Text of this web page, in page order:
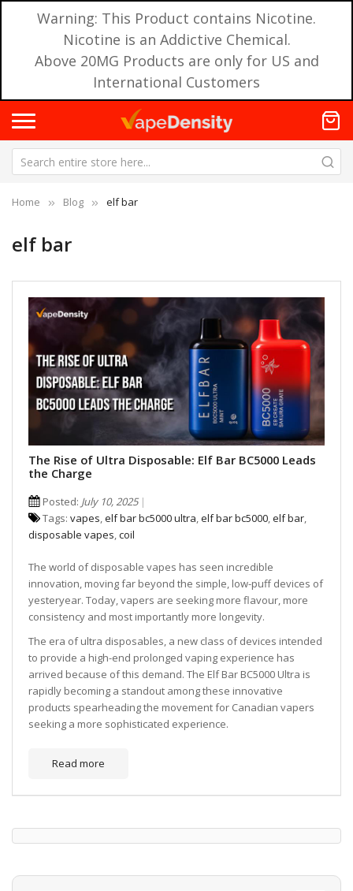
Warning: This Product contains Nicotine.
Nicotine is an Addictive Chemical.
Above 20MG Products are only for US and
International Customers
Home Blog elf bar
elf bar
The Rise of Ultra Disposable: Elf Bar BC5000 Leads
the Charge
Posted: July 10, 2025
Tags: vapes,elf bar bc5000 ultra,elf bar bc5000,elf bar,
disposable vapes,coil
The world of disposable vapes has seen incredible
innovation, moving far beyond the simple, low-puff devices of
yesteryear. Today, vapers are seeking more flavour, more
consistency and most importantly more longevity.
The era of ultra disposables, a new class of devices intended
to provide a high-end prolonged vaping experience has
arrived because of this demand. The Elf Bar BC5000 Ultra is
rapidly becoming a standout among these innovative
products spearheading the movement for Canadian vapers
seeking a more sophisticated experience.
Read more